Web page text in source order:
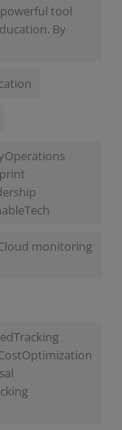
tool
By
monitoring